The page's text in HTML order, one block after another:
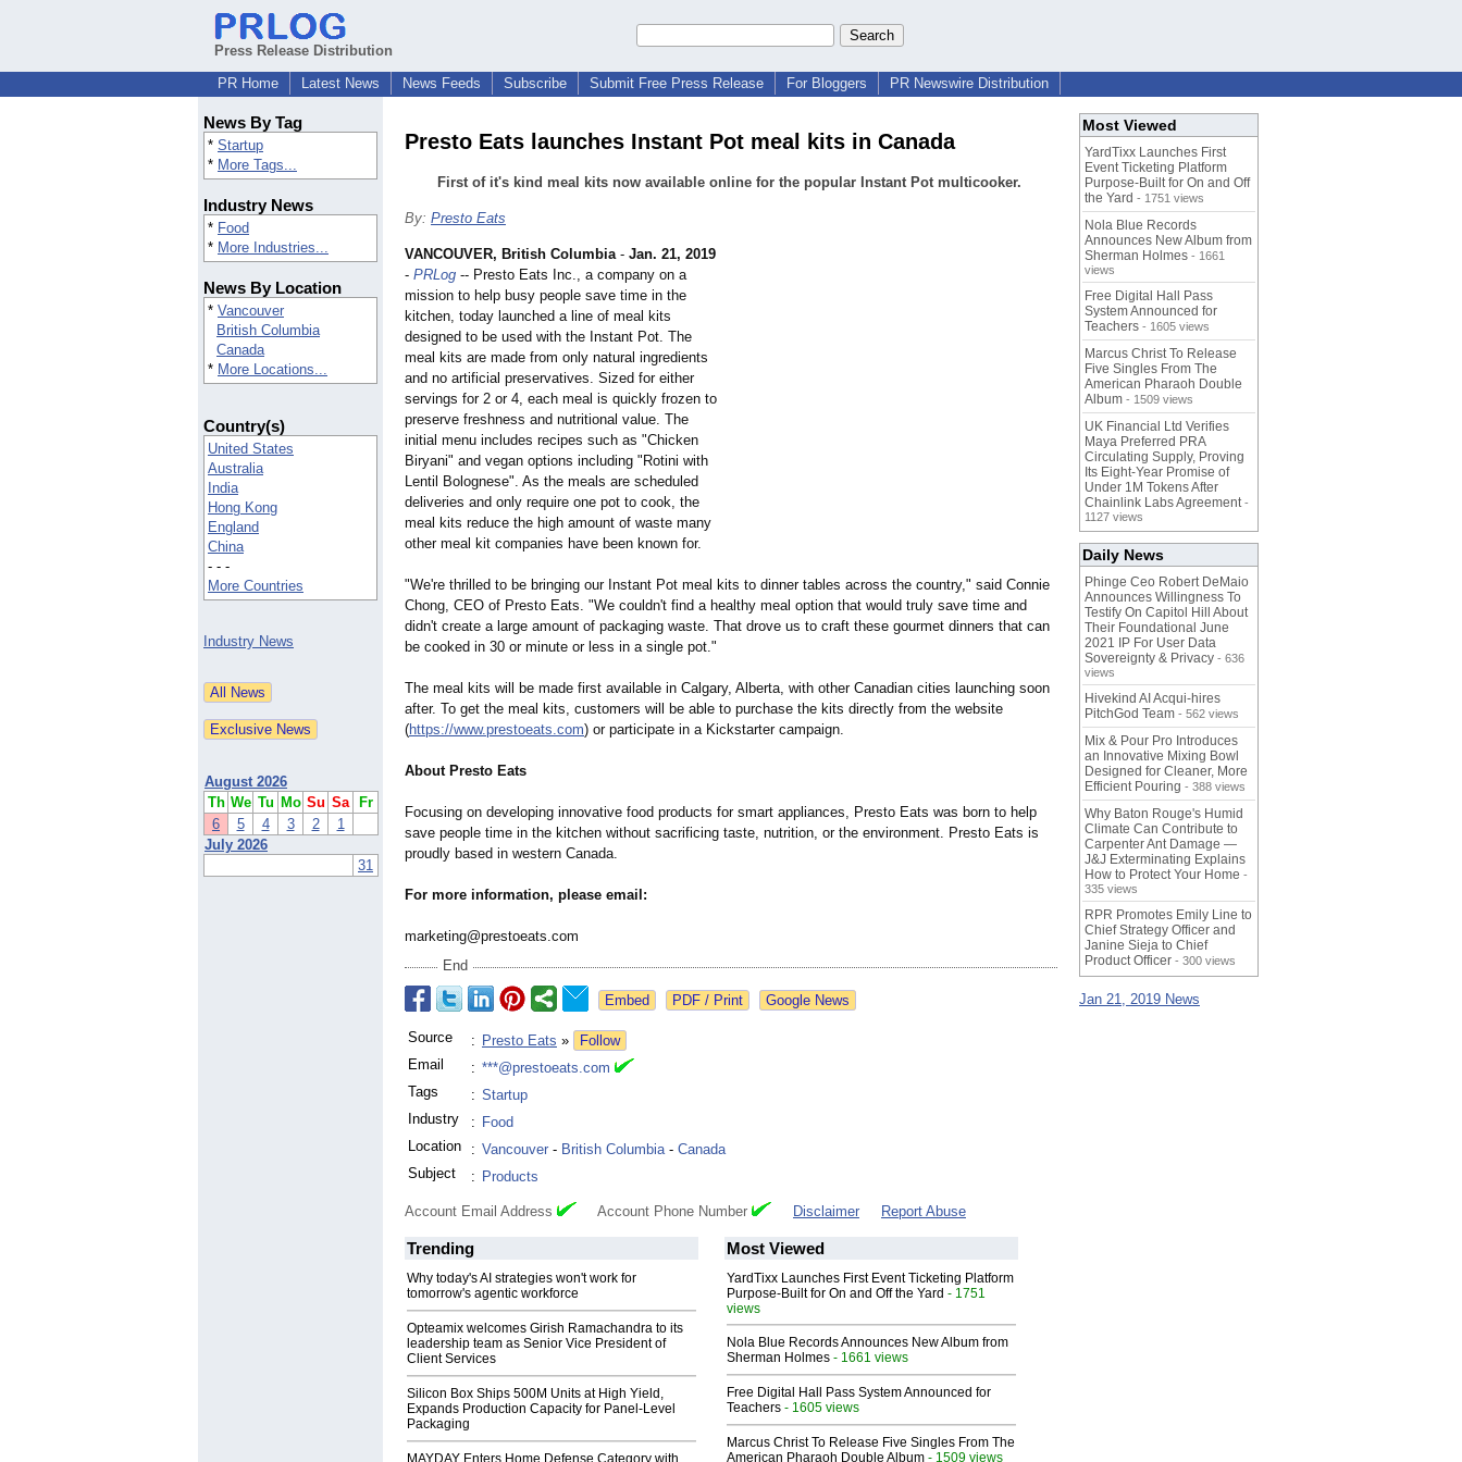
Press Release Distribution
PR Home
Latest News News Feeds Subscribe Submit Free Press Release For Bloggers PR Newswire Distribution
News By Tag
* Startup
* More Tags...
Industry News
* Food
* More Industries...
News By Location
* Vancouver
British Columbia
Canada
* More Locations...
Country(s)
United States
Australia
India
Hong Kong
England
China
- - -
More Countries
Industry News
August 2026
Th We Tu Mo Su Sa
Fr
6
5 4 3 2
1
July 2026
31
Presto Eats launches Instant Pot meal kits in Canada
First of it's kind meal kits now available online for the popular Instant Pot multicooker.
By: Presto Eats
VANCOUVER, British Columbia- Jan. 21, 2019
- PRLog -- Presto Eats Inc., a company on a
mission to help busy people save time in the
kitchen, today launched a line of meal kits
designed to be used with the Instant Pot. The
meal kits are made from only natural ingredients
and no artificial preservatives. Sized for either
servings for 2 or 4, each meal is quickly frozen to
preserve freshness and nutritional value. The
initial menu includes recipes such as "Chicken
Biryani" and vegan options including "Rotini with
Lentil Bolognese". As the meals are scheduled
deliveries and only require one pot to cook, the
meal kits reduce the high amount of waste many
other meal kit companies have been known for.
"We're thrilled to be bringing our Instant Pot meal kits to dinner tables across the country," said Connie
Chong, CEO of Presto Eats. "We couldn't find a healthy meal option that would truly save time and
didn't create a large amount of packaging waste. That drove us to craft these gourmet dinners that can
be cooked in 30 or minute or less in a single pot."
The meal kits will be made first available in Calgary, Alberta, with other Canadian cities launching soon
after. To get the meal kits, customers will be able to purchase the kits directly from the website
(https://www.prestoeats.com) or participate in a Kickstarter campaign.
About Presto Eats
Focusing on developing innovative food products for smart appliances, Presto Eats was born to help
save people time in the kitchen without sacrificing taste, nutrition, or the environment. Presto Eats is
proudly based in western Canada.
For more information, please email:
marketing@prestoeats.com
End
Google News
Source : Presto Eats »
Follow
Email
: ***@prestoeats.com
Tags
: Startup
Industry
: Food
Location
: Vancouver - British Columbia- Canada
Subject
: Products
Account Email Address Account Phone Number Disclaimer Report Abuse
Trending
Why today's AI strategies won't work for
tomorrow's agentic workforce
Opteamix welcomes Girish Ramachandra to its
leadership team as Senior Vice President of
Client Services
Silicon Box Ships 500M Units at High Yield,
Expands Production Capacity for Panel-Level
Packaging
Most Viewed
YardTixx Launches First Event Ticketing Platform
Purpose-Built for On and Off the Yard - 1751
views
Nola Blue Records Announces New Album from
Sherman Holmes - 1661 views
Free Digital Hall Pass System Announced for
Teachers - 1605 views
Marcus Christ To Release Five Singles From The
American Pharaoh Double Album - 1509 views
Most Viewed
YardTixx Launches First
Event Ticketing Platform
Purpose-Built for On and Off
the Yard - 1751 views
Nola Blue Records
Announces New Album from
Sherman Holmes - 1661
views
Free Digital Hall Pass
System Announced for
Teachers - 1605 views
Marcus Christ To Release
Five Singles From The
American Pharaoh Double
Album - 1509 views
UK Financial Ltd Verifies
Maya Preferred PRA
Circulating Supply, Proving
Its Eight-Year Promise of
Under 1M Tokens After
Chainlink Labs Agreement -
1127 views
Daily News
Phinge Ceo Robert DeMaio
Announces Willingness To
Testify On Capitol Hill About
Their Foundational June
2021 IP For User Data
Sovereignty & Privacy - 636
views
Hivekind AI Acqui-hires
PitchGod Team - 562 views
Mix & Pour Pro Introduces
an Innovative Mixing Bowl
Designed for Cleaner, More
Efficient Pouring - 388 views
Why Baton Rouge's Humid
Climate Can Contribute to
Carpenter Ant Damage —
J&J Exterminating Explains
How to Protect Your Home -
335 views
RPR Promotes Emily Line to
Chief Strategy Officer and
Janine Sieja to Chief
Product Officer - 300 views
Jan 21, 2019 News